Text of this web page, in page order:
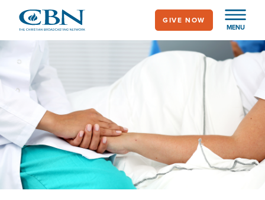
main
content
MENU
GIVE NOW